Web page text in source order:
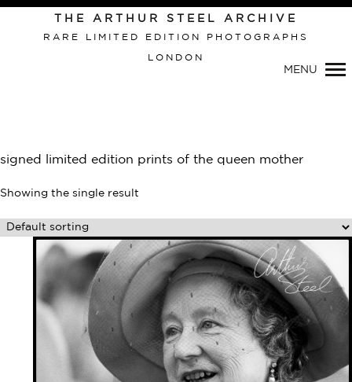
Primary
Navigation
THE ARTHUR STEEL ARCHIVE
RARE LIMITED EDITION PHOTOGRAPHS
LONDON
MENU
signed limited edition prints of the queen mother
Showing the single result